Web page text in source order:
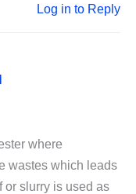
Log in to Reply
where
wastes which leads
or slurry is used as